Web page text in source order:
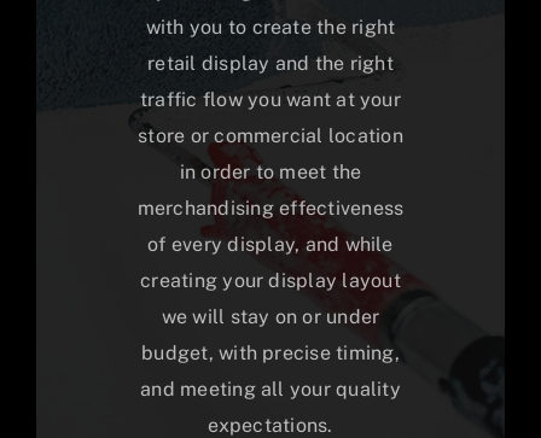
with you to create the right
retail display and the right
traffic flow you want at your
store or commercial location
in order to meet the
merchandising effectiveness
of every display, and while
creating your display layout
we will stay on or under
budget, with precise timing,
and meeting all your quality
expectations.